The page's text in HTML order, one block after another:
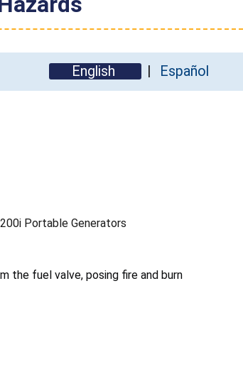
English Español
Portable Generators
the fuel valve, posing fire and burn